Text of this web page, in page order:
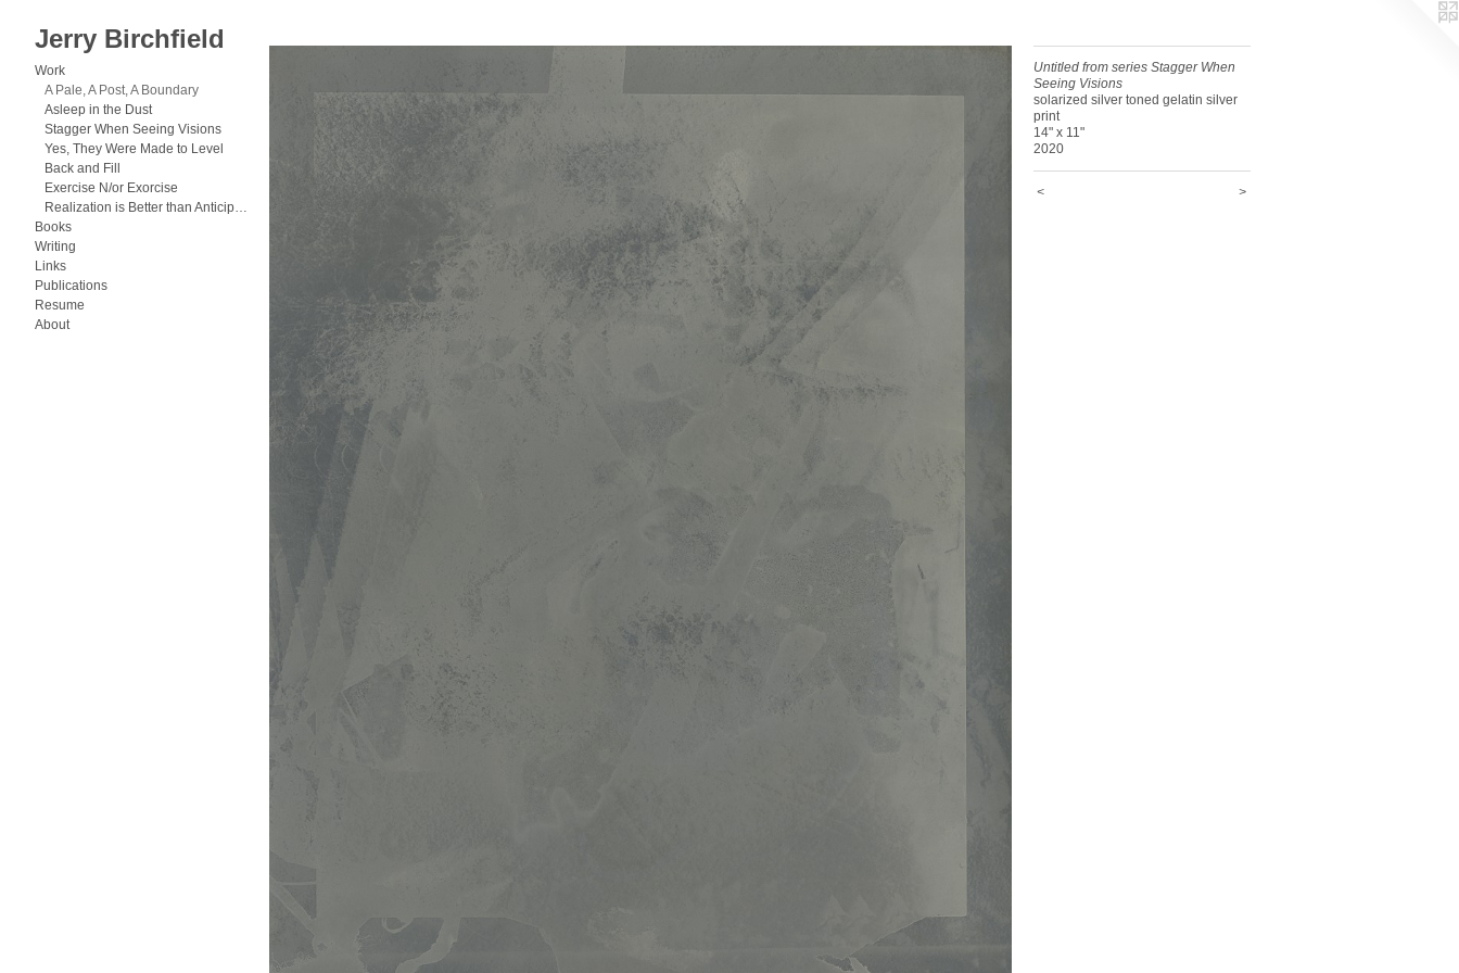
Jerry Birchfield
Work
A Pale, A Post, A Boundary
Asleep in the Dust
Stagger When Seeing Visions
Yes, They Were Made to Level
Back and Fill
Exercise N/or Exorcise
Books
Writing
Links
Publications
Resume
About
Untitled from series Stagger When
Seeing Visions
solarized silver toned gelatin silver
print
14" x 11"
2020
< >